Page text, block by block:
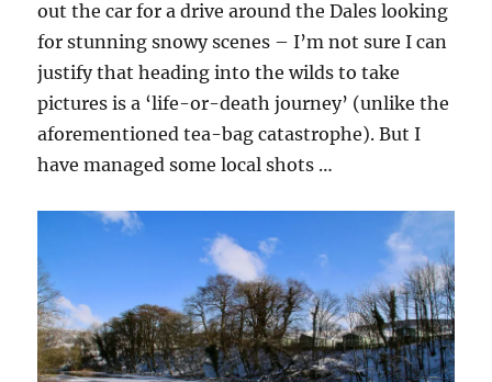
out the car for a drive around the Dales looking
for stunning snowy scenes – I’m not sure I can
justify that heading into the wilds to take
pictures is a ‘life-or-death journey’ (unlike the
aforementioned tea-bag catastrophe). But I
have managed some local shots …